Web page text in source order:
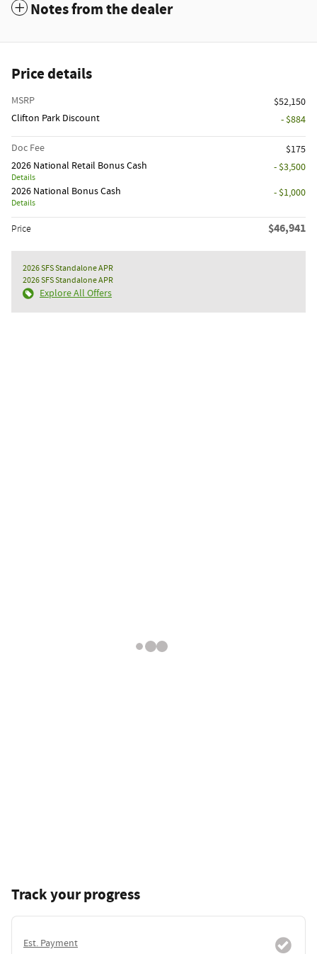
Notes from the dealer
Price details
MSRP
$52,150
Clifton Park Discount
- $884
Doc Fee
$175
2026 National Retail Bonus Cash
Details
- $3,500
2026 National Bonus Cash
Details
- $1,000
Price $46,941
2026 SFS Standalone APR
2026 SFS Standalone APR
Explore All Offers
Track your progress
Est. Payment